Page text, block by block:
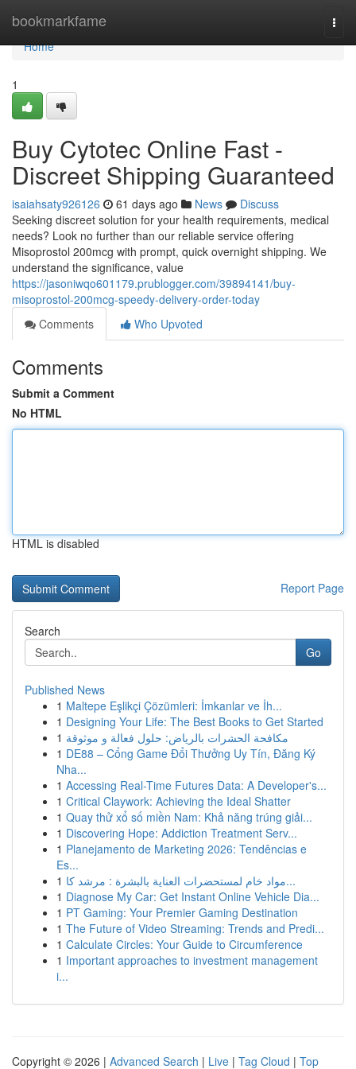
bookmarkfame
Home
Home
1
Buy Cytotec Online Fast -
Discreet Shipping Guaranteed
isaiahsaty926126 61 days ago News
Discuss
Seeking discreet solution for your health requirements, medical
needs? Look no further than our reliable service offering
Misoprostol 200mcg with prompt, quick overnight shipping. We
understand the significance, value
https://jasoniwqo601179.prublogger.com/39894141/buy-
misoprostol-200mcg-speedy-delivery-order-today
Comments
Who Upvoted
Comments
Submit a Comment
No HTML
HTML is disabled
Report Page
Search
Go
Published News
1 Maltepe Eşlikçi Çözümleri: İmkanlar ve İh...
1 Designing Your Life: The Best Books to Get Started
1 مكافحة الحشرات بالرياض: حلول فعالة و موثوقة
1 DE88 – Cổng Game Đổi Thưởng Uy Tín, Đăng Ký
Nha...
1 Accessing Real-Time Futures Data: A Developer's...
1 Critical Claywork: Achieving the Ideal Shatter
1 Quay thử xổ số miền Nam: Khả năng trúng giải...
1 Discovering Hope: Addiction Treatment Serv...
1 Planejamento de Marketing 2026: Tendências e
Es...
1
مواد خام لمستحضرات العناية بالبشرة : مرشد كا...
1 Diagnose My Car: Get Instant Online Vehicle Dia...
1 PT Gaming: Your Premier Gaming Destination
1 The Future of Video Streaming: Trends and Predi...
1 Calculate Circles: Your Guide to Circumference
1 Important approaches to investment management
i...
Copyright © 2026 | Advanced Search | Live | Tag Cloud | Top